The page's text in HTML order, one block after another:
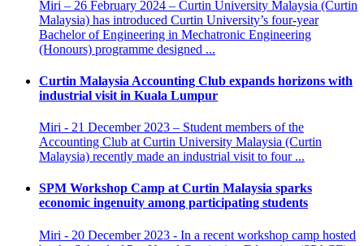
Miri – 26 February 2024 – Curtin University Malaysia (Curtin
Malaysia) has introduced Curtin University’s four-year
Bachelor of Engineering in Mechatronic Engineering
(Honours) programme designed ...
Curtin Malaysia Accounting Club expands horizons with
industrial visit in Kuala Lumpur
Miri - 21 December 2023 – Student members of the
Accounting Club at Curtin University Malaysia (Curtin
Malaysia) recently made an industrial visit to four ...
SPM Workshop Camp at Curtin Malaysia sparks
economic ingenuity among participating students
Miri - 20 December 2023 - In a recent workshop camp hosted